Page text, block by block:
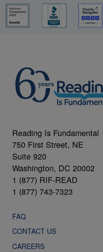
Reading Is Fundamental
750 First Street, NE
Suite 920
Washington, DC 20002
1 (877) RIF-READ
1 (877) 743-7323
FAQ
CONTACT US
CAREERS